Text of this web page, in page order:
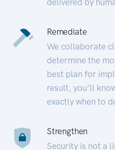
Remediate
We collaborate
determine the
best plan for
result, you’ll
exactly when to
Strengthen
Security is not a